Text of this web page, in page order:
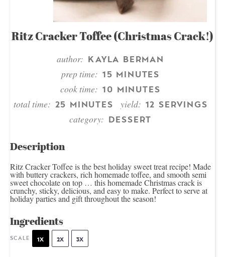
Ritz Cracker Toffee (Christmas Crack!)
author: KAYLA BERMAN
prep time: 15 MINUTES
cook time: 10 MINUTES
total time: 25 MINUTES yield: 12 SERVINGS
category: DESSERT
Description
Ritz Cracker Toffee is the best holiday sweet treat recipe! Made
with buttery crackers, rich homemade toffee, and smooth semi
sweet chocolate on top … this homemade Christmas crack is
crunchy, sticky, delicious, and easy to make. Perfect to serve at
holiday parties and gift throughout the season!
Ingredients
SCALE 1X 2X 3X